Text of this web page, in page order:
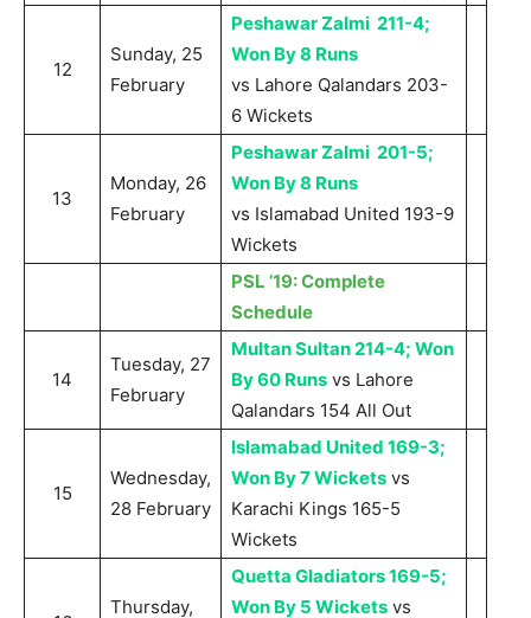
12
Sunday, 25
February
Peshawar Zalmi 211-4;
Won By 8 Runs
vs Lahore Qalandars 203-
6 Wickets
13
Monday, 26
February
Peshawar Zalmi 201-5;
Won By 8 Runs
vs Islamabad United 193-9
Wickets
PSL ’19: Complete
Schedule
14
Tuesday, 27
February
Multan Sultan 214-4; Won
By 60 Runs vs Lahore
Qalandars 154 All Out
15
Wednesday,
28 February
Islamabad United 169-3;
Won By 7 Wickets vs
Karachi Kings 165-5
Wickets
Thursday,
Quetta Gladiators 169-5;
Won By 5 Wickets vs